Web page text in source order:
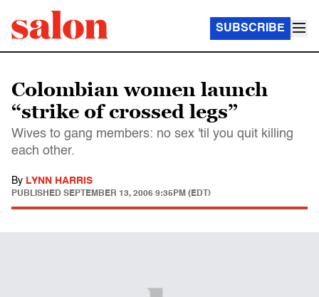
SUBSCRIBE
Colombian women launch
“strike of crossed legs”
Wives to gang members: no sex 'til you quit killing
each other.
By LYNN HARRIS
PUBLISHED SEPTEMBER 13, 2006 9:35PM (EDT)